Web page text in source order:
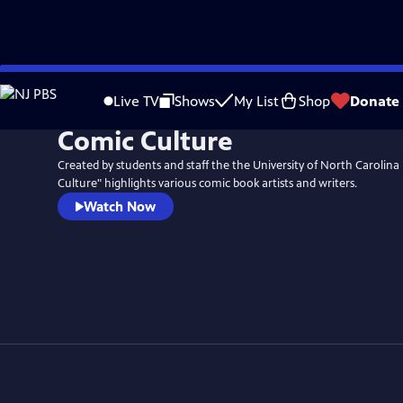
Skip
to
Live TV Shows My List Shop Donate
Comic Culture
Created by students and staff the the University of North Carolina
Culture" highlights various comic book artists and writers.
Watch Now